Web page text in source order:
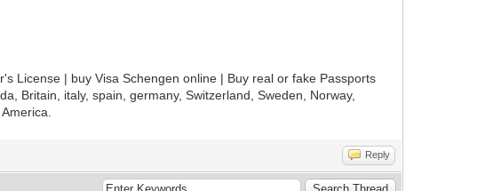
License | buy Visa Schengen online | Buy real or fake Passports
Britain, italy, spain, germany, Switzerland, Sweden, Norway,
Reply